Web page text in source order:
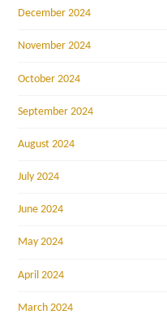
December 2024
November 2024
October 2024
September 2024
August 2024
July 2024
June 2024
May 2024
April 2024
March 2024